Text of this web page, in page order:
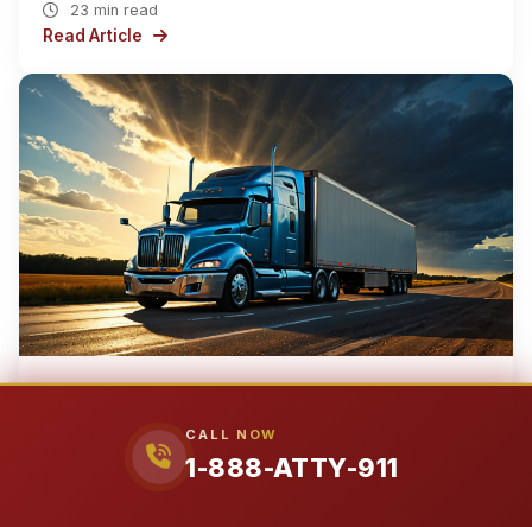
CALL NOW
1-888-ATTY-911
23 min read
Read Article
LAMAR COUNTY ›CITY OF PARIS
Mar 13, 2026